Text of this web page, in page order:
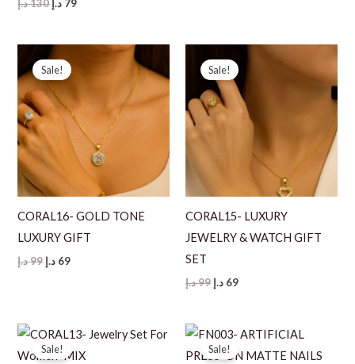
130د.إ
130 د.إ.
79 د.إ
79 د.إ.
Sale!
CORAL16- GOLD TONE
LUXURY GIFT
99د.إ
Original
69 د.إ
Current
Sale!
CORAL15- LUXURY
JEWELRY & WATCH GIFT
SET
99د.إ
Original
69 د.إ
Current
Sale! Sale!